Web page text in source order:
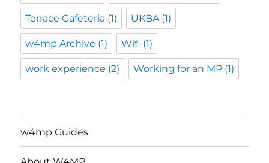
Terrace Cafeteria (1) UKBA(1)
w4mp Archive (1) Wifi (1)
work experience (2) Working for an MP (1)
w4mp Guides